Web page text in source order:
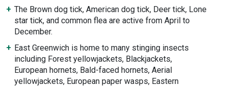
The Brown dog tick, American dog tick, Deer tick, Lone
star tick, and common flea are active from April to
December.
East Greenwich is home to many stinging insects
including Forest yellowjackets, Blackjackets,
European hornets, Bald-faced hornets, Aerial
yellowjackets, European paper wasps, Eastern